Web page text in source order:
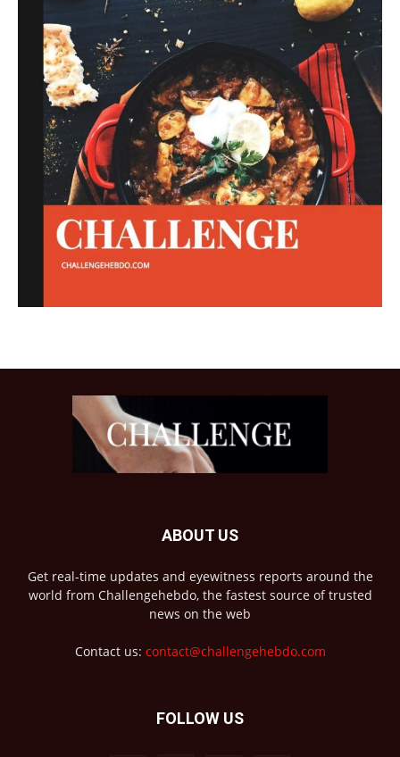
ABOUT US
Get real-time updates and eyewitness reports around the
world from Challengehebdo, the fastest source of trusted
news on the web
Contact us: contact@challengehebdo.com
FOLLOW US